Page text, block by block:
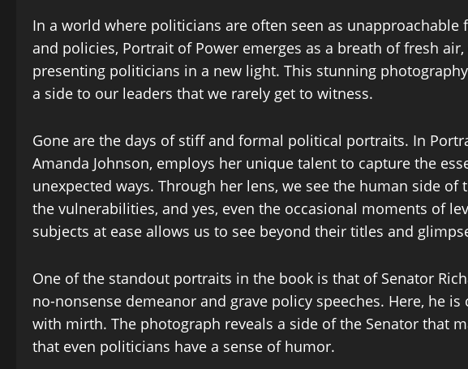
In a world where politicians are often seen as
and policies, Portrait of Power emerges as a breath of fresh
presenting politicians in a new light. This stunning
a side to our leaders that we rarely get to witness.
Gone are the days of stiff and formal political portraits. In
Amanda Johnson, employs her unique talent to capture the
unexpected ways. Through her lens, we see the human side
the vulnerabilities, and yes, even the occasional moments of
subjects at ease allows us to see beyond their titles and
One of the standout portraits in the book is that of Senator
no-nonsense demeanor and grave policy speeches. Here, he
with mirth. The photograph reveals a side of the Senator that
that even politicians have a sense of humor.